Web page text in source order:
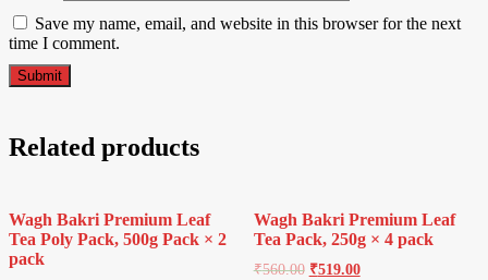
Save my name, email, and website in this browser for the next
time I comment.
Related products
Wagh Bakri Premium Leaf
Tea Poly Pack, 500g Pack × 2
pack
Wagh Bakri Premium Leaf
Tea Pack, 250g × 4 pack
₹560.00 ₹519.00